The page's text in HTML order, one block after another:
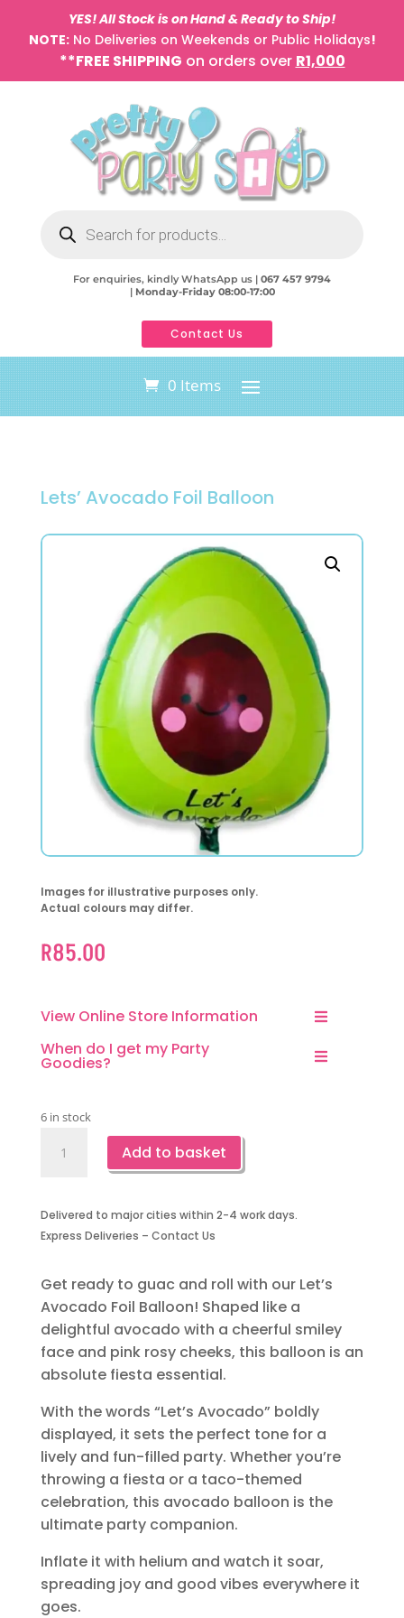
YES! All Stock is on Hand & Ready to Ship!
NOTE:No Deliveries on Weekends or Public Holidays!
**FREE SHIPPING on orders over R1,000
search
For enquiries, kindly WhatsApp us | 067 457 9794
| Monday-Friday 08:00-17:00
Contact Us
0 Items
Lets’ Avocado Foil Balloon
Images for illustrative purposes only.
Actual colours may differ.
R85.00
View Online Store Information
When do I get my Party
Goodies?
6 in stock
Avocado
quantity
Add to basket
Delivered to major cities within 2-4 work days.
Express Deliveries – Contact Us
Get ready to guac and roll with our Let’s
Avocado Foil Balloon! Shaped like a
delightful avocado with a cheerful smiley
face and pink rosy cheeks, this balloon is an
absolute fiesta essential.
With the words “Let’s Avocado” boldly
displayed, it sets the perfect tone for a
lively and fun-filled party. Whether you’re
throwing a fiesta or a taco-themed
celebration, this avocado balloon is the
ultimate party companion.
Inflate it with helium and watch it soar,
spreading joy and good vibes everywhere it
goes.